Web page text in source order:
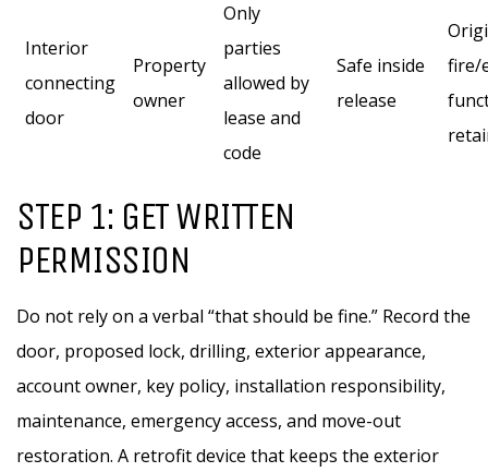
Interior
connecting
door
Property
owner
Only
parties
allowed by
lease and
code
Safe inside
release
fire/
STEP 1: GET WRITTEN
PERMISSION
Do not rely on a verbal “that should be fine.” Record the
door, proposed lock, drilling, exterior appearance,
account owner, key policy, installation responsibility,
maintenance, emergency access, and move-out
restoration. A retrofit device that keeps the exterior